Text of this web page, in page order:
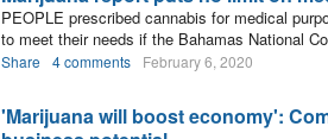
PEOPLE prescribed cannabis for medical
to meet their needs if the Bahamas National
Share 4 comments February 6, 2020
'Marijuana will boost economy':